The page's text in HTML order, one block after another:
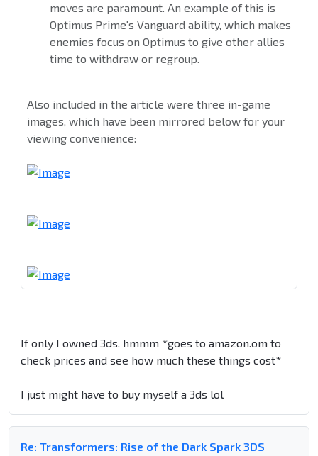
moves are paramount. An example of this is
Optimus Prime's Vanguard ability, which makes
enemies focus on Optimus to give other allies
time to withdraw or regroup.
Also included in the article were three in-game
images, which have been mirrored below for your
viewing convenience:
If only I owned 3ds. hmmm *goes to amazon.om to
check prices and see how much these things cost*
I just might have to buy myself a 3ds lol
Re: Transformers: Rise of the Dark Spark 3DS